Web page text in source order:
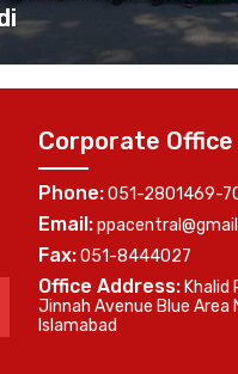
Corporate Office
Phone:051-2801469-
Email:
Fax:051-8444027
Office Address: Khalid
Jinnah Avenue Blue Area
Islamabad